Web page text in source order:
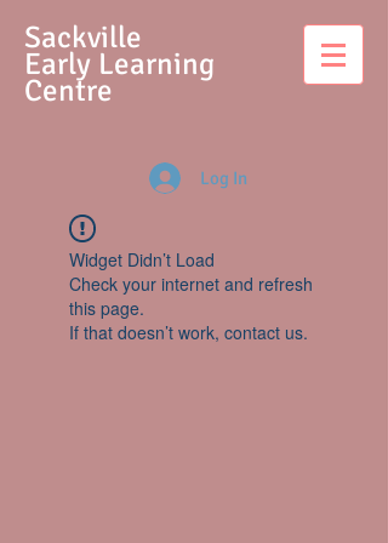
Sackville
Early Learning
Centre
Log In
Widget Didn’t Load
Check your internet and refresh
this page.
If that doesn’t work, contact us.